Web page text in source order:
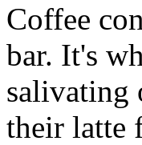
Coffee
bar. It's
salivating
their latte